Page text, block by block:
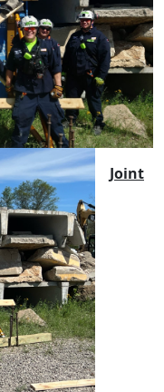
Joint